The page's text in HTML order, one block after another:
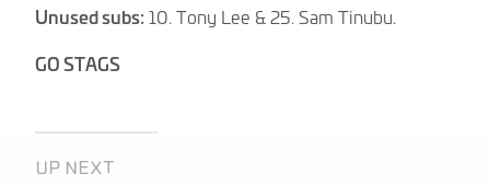
Unused subs:10. Tony Lee & 25. Sam Tinubu.
GO STAGS
UP NEXT